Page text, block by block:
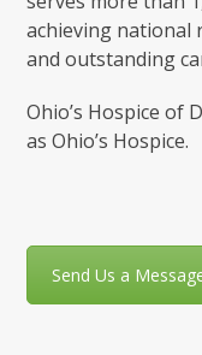
achieving national
and outstanding
Ohio’s Hospice of
as Ohio’s Hospice.
Send Us a